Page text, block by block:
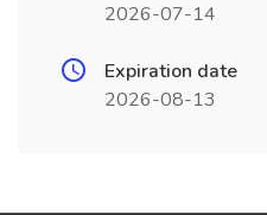
2026-07-14
Expiration date
2026-08-13